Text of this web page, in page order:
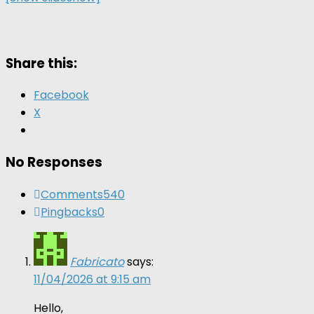
Share this:
Facebook
X
No Responses
Comments540
Pingbacks0
Fabricatosays:
11/04/2026 at 9:15 am
Hello,